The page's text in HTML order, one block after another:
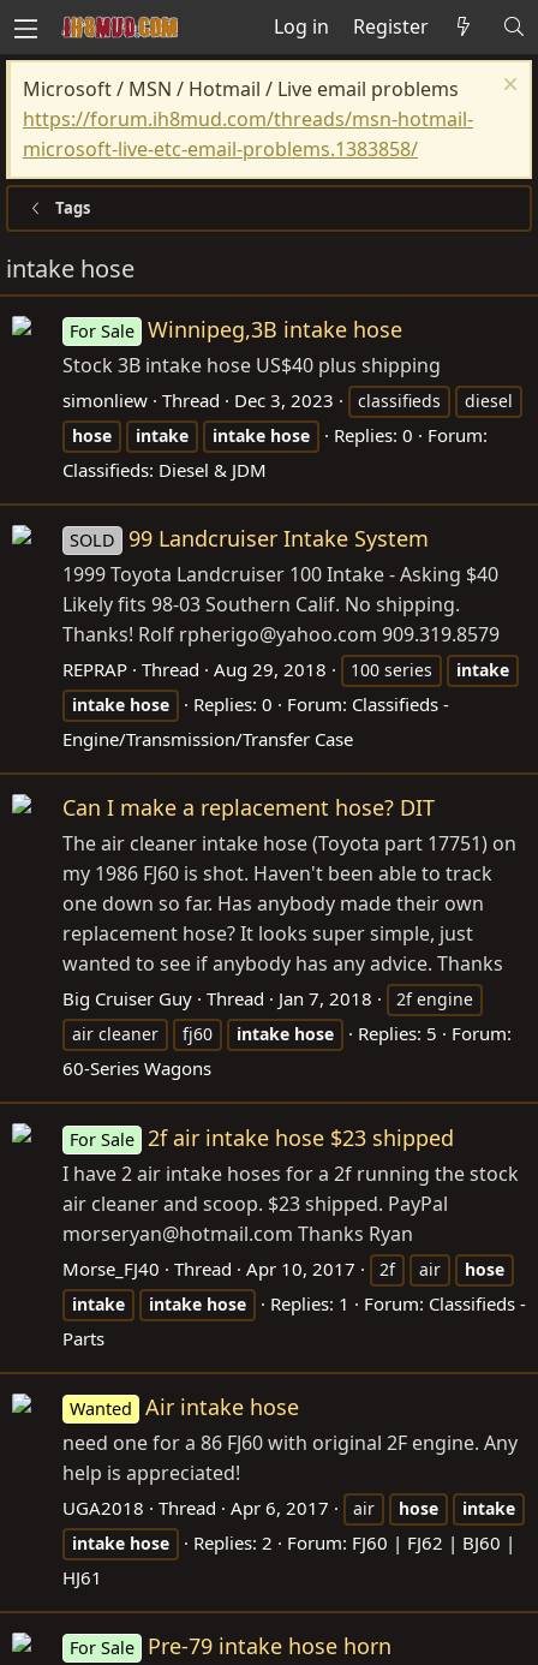
Log in Register
Microsoft / MSN / Hotmail / Live email problems
https://forum.ih8mud.com/threads/msn-hotmail-
microsoft-live-etc-email-problems.1383858/
Tags
intake hose
For Sale Winnipeg,3B intake hose
Stock 3B intake hose US$40 plus shipping
simonliew Thread Dec 3, 2023 classifieds
diesel
hose
intake intake hose Replies: 0
Forum:
Classifieds: Diesel & JDM
SOLD 99 Landcruiser Intake System
1999 Toyota Landcruiser 100 Intake - Asking $40
Likely fits 98-03 Southern Calif. No shipping.
Thanks! Rolf rpherigo@yahoo.com 909.319.8579
REPRAP Thread Aug 29, 2018 100 series
intake
intake hose Replies: 0 Forum: Classifieds -
Engine/Transmission/Transfer Case
Can I make a replacement hose? DIT
The air cleaner intake hose (Toyota part 17751) on
my 1986 FJ60 is shot. Haven't been able to track
one down so far. Has anybody made their own
replacement hose? It looks super simple, just
wanted to see if anybody has any advice. Thanks
Big Cruiser Guy Thread Jan 7, 2018
2f engine
air cleaner
fj60 intake hose Replies: 5
Forum:
60-Series Wagons
For Sale 2f air intake hose $23 shipped
I have 2 air intake hoses for a 2f running the stock
air cleaner and scoop. $23 shipped. PayPal
morseryan@hotmail.com Thanks Ryan
Morse_FJ40 Thread Apr 10, 2017 2f air
hose
intake
intake hose Replies: 1 Forum: Classifieds -
Parts
Wanted Air intake hose
need one for a 86 FJ60 with original 2F engine. Any
help is appreciated!
UGA2018 Thread Apr 6, 2017 air hose
intake
intake hose Replies: 2 Forum: FJ60 | FJ62 | BJ60 |
HJ61
For Sale Pre-79 intake hose horn